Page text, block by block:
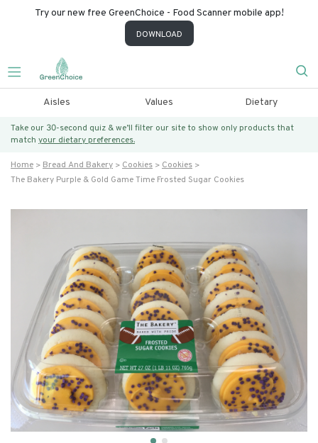
Try our new free GreenChoice - Food Scanner mobile app!
DOWNLOAD
Aisles Values Dietary
Take our 30-second quiz & we’ll filter our site to show only products that
match your dietary preferences.
Home Bread And Bakery Cookies
Cookies
The Bakery Purple & Gold Game Time Frosted Sugar Cookies